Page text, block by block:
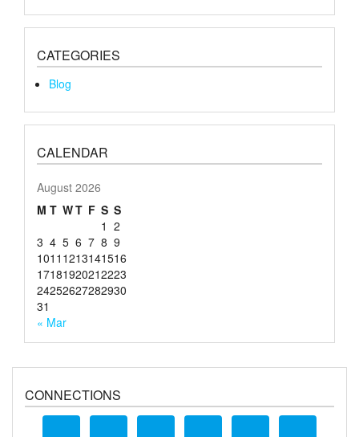
CATEGORIES
Blog
CALENDAR
August 2026
M T WT F S S
1 2
3 4 5 6 7 8 9
1011 1213141516
17181920212223
24252627282930
31
« Mar
CONNECTIONS